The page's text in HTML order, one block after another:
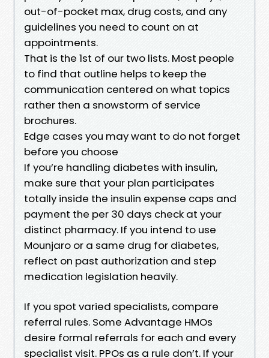
out-of-pocket max, drug costs, and any
guidelines you need to count on at
appointments.
That is the 1st of our two lists. Most people
to find that outline helps to keep the
communication centered on what topics
rather then a snowstorm of service
brochures.
Edge cases you may want to do not forget
before you choose
If you’re handling diabetes with insulin,
make sure that your plan participates
totally inside the insulin expense caps and
payment the per 30 days check at your
distinct pharmacy. If you intend to use
Mounjaro or a same drug for diabetes,
reflect on past authorization and step
medication legislation heavily.
If you spot varied specialists, compare
referral rules. Some Advantage HMOs
desire formal referrals for each and every
specialist visit. PPOs as a rule don’t. If your